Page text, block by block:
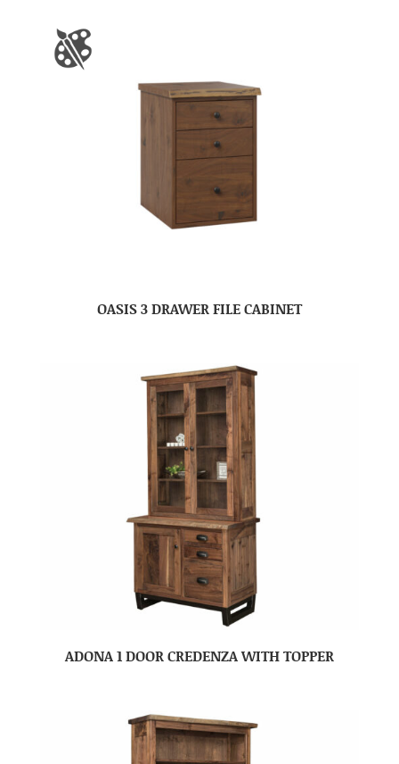
OASIS 3 DRAWER FILE CABINET
ADONA 1 DOOR CREDENZA WITH TOPPER